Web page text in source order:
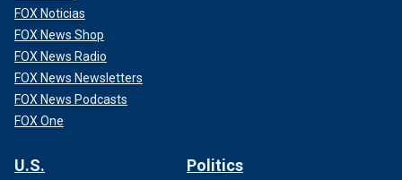
FOX Noticias
FOX News Shop
FOX News Radio
FOX News Newsletters
FOX News Podcasts
FOX One
U.S. Politics